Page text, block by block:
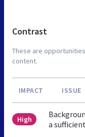
Contrast
These are
content.
IMPACT ISSUE
High
a